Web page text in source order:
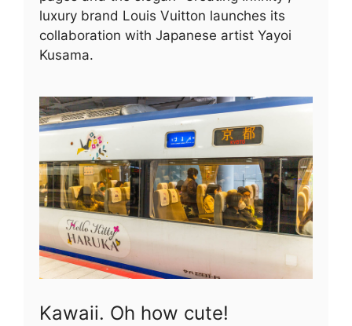
luxury brand Louis Vuitton launches its
collaboration with Japanese artist Yayoi
Kusama.
Kawaii. Oh how cute!